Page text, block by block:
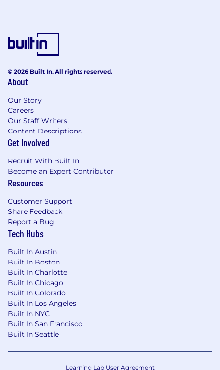
improve technical collateral and
documentation, and share subject matter
expertise through GitLab’s common
collaboration channels to increase team
readiness, reuse of technical assets, and
What you’ll bring
Experience
technical pre-sales, consulting, or related
roles where you’ve guided solution design,
planning.
Abilityto solve customer issues with broad
scope and high complexity, including
technical scenarios.
Knowledge
development lifecycle, including
DevSecOps practices, continuous
integration, continuous deployment,
security, and cloud concepts.
Hands-on familiarity
source code management, CI/CD, and
collaboration platforms, with the ability to
connect platform capabilities to customer
goals.
Experiencefacilitating workshops, leading
proofs of concept or proofs of value, and
Communication skillsthat let you adapt
© 2026 Built In. All rights reserved.
About
Our Story
Careers
Our Staff Writers
Content Descriptions
Get Involved
Recruit With Built In
Become an Expert Contributor
Resources
Customer Support
Share Feedback
Report a Bug
Tech Hubs
Built In Austin
Built In Boston
Built In Charlotte
Built In Chicago
Built In Colorado
Built In Los Angeles
Built In NYC
Built In San Francisco
Built In Seattle
Learning Lab User Agreement